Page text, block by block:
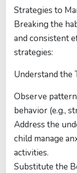
Strategies to
Breaking the
and consistent
strategies:
Understand the
Observe
behavior (e.g.,
Address the
child manage
activities.
Substitute the